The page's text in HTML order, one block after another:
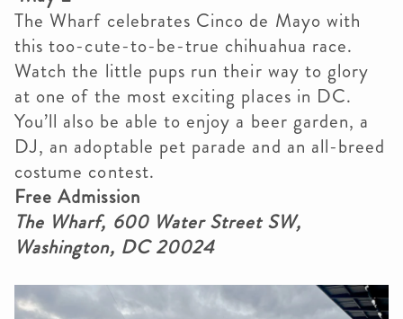
The Wharf celebrates Cinco de Mayo with
this too-cute-to-be-true chihuahua race.
Watch the little pups run their way to glory
at one of the most exciting places in DC.
You’ll also be able to enjoy a beer garden, a
DJ, an adoptable pet parade and an all-breed
costume contest.
Free Admission
The Wharf, 600 Water Street SW,
Washington, DC 20024